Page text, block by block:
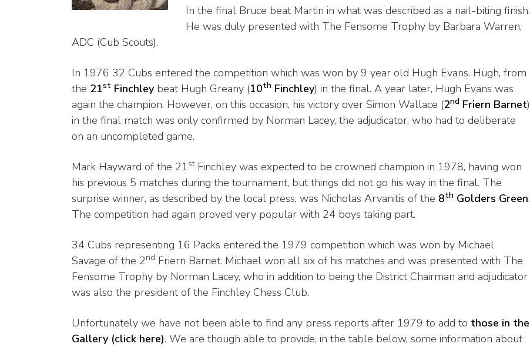
In the final Bruce beat Martin in what was described as a nail-biting finish.
He was duly presented with The Fensome Trophy by Barbara Warren,
ADC (Cub Scouts).
In 1976 32 Cubs entered the competition which was won by 9 year old Hugh Evans. Hugh, from
the 21st Finchleybeat Hugh Greany (10th Finchley) in the final. A year later, Hugh Evans was
again the champion. However, on this occasion, his victory over Simon Wallace (2nd Friern Barnet)
in the final match was only confirmed by Norman Lacey, the adjudicator, who had to deliberate
on an uncompleted game.
Mark Hayward of the 21stFinchley was expected to be crowned champion in 1978, having won
his previous 5 matches during the tournament, but things did not go his way in the final. The
surprise winner, as described by the local press, was Nicholas Arvanitis of the 8th Golders Green.
The competition had again proved very popular with 24 boys taking part.
34 Cubs representing 16 Packs entered the 1979 competition which was won by Michael
Savage of the 2nd Friern Barnet. Michael won all six of his matches and was presented with The
Fensome Trophy by Norman Lacey, who in addition to being the District Chairman and adjudicator
was also the president of the Finchley Chess Club.
Unfortunately we have not been able to find any press reports after 1979 to add to those in the
Gallery (click here). We are though able to provide, in the table below, some information about